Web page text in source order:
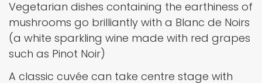
Vegetarian dishes containing the earthiness of
mushrooms go brilliantly with a Blanc de Noirs
(a white sparkling wine made with red grapes
such as Pinot Noir)
A classic cuvée can take centre stage with